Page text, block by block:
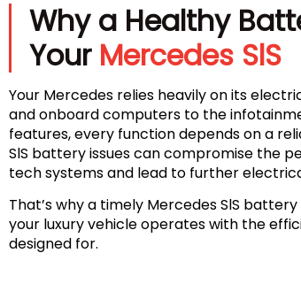
Why a Healthy
Your Mercedes SlS
Your Mercedes relies heavily on its
and onboard computers to the
features, every function depends on a
SlS battery issues can compromise the
tech systems and lead to further
That’s why a timely Mercedes SlS
your luxury vehicle operates with the
designed for.